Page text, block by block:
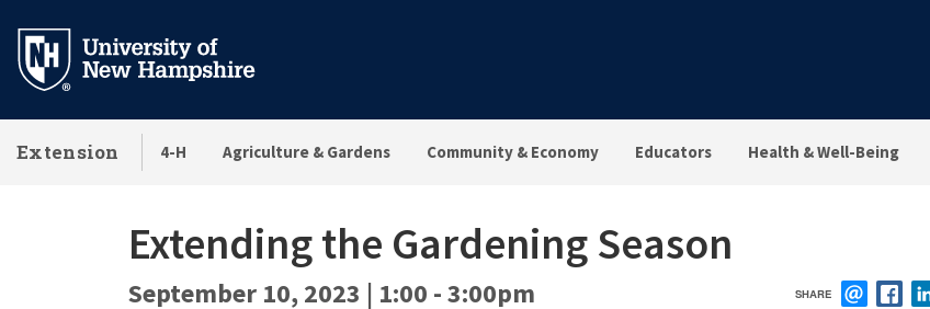
main
Extension 4-H Agriculture & Gardens Community & Economy Educators Health & Well-Being
Extending the Gardening Season
SHARE
September 10, 2023 | 1:00 -3:00pm